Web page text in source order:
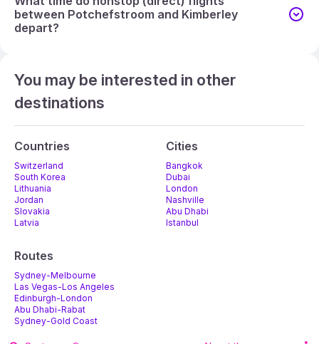
between Potchefstroom and Kimberley
depart?
You may be interested in other
destinations
Countries
Switzerland
South Korea
Lithuania
Jordan
Slovakia
Latvia
Cities
Bangkok
Dubai
London
Nashville
Abu Dhabi
Istanbul
Routes
Sydney-Melbourne
Las Vegas-Los Angeles
Edinburgh-London
Abu Dhabi-Rabat
Sydney-Gold Coast